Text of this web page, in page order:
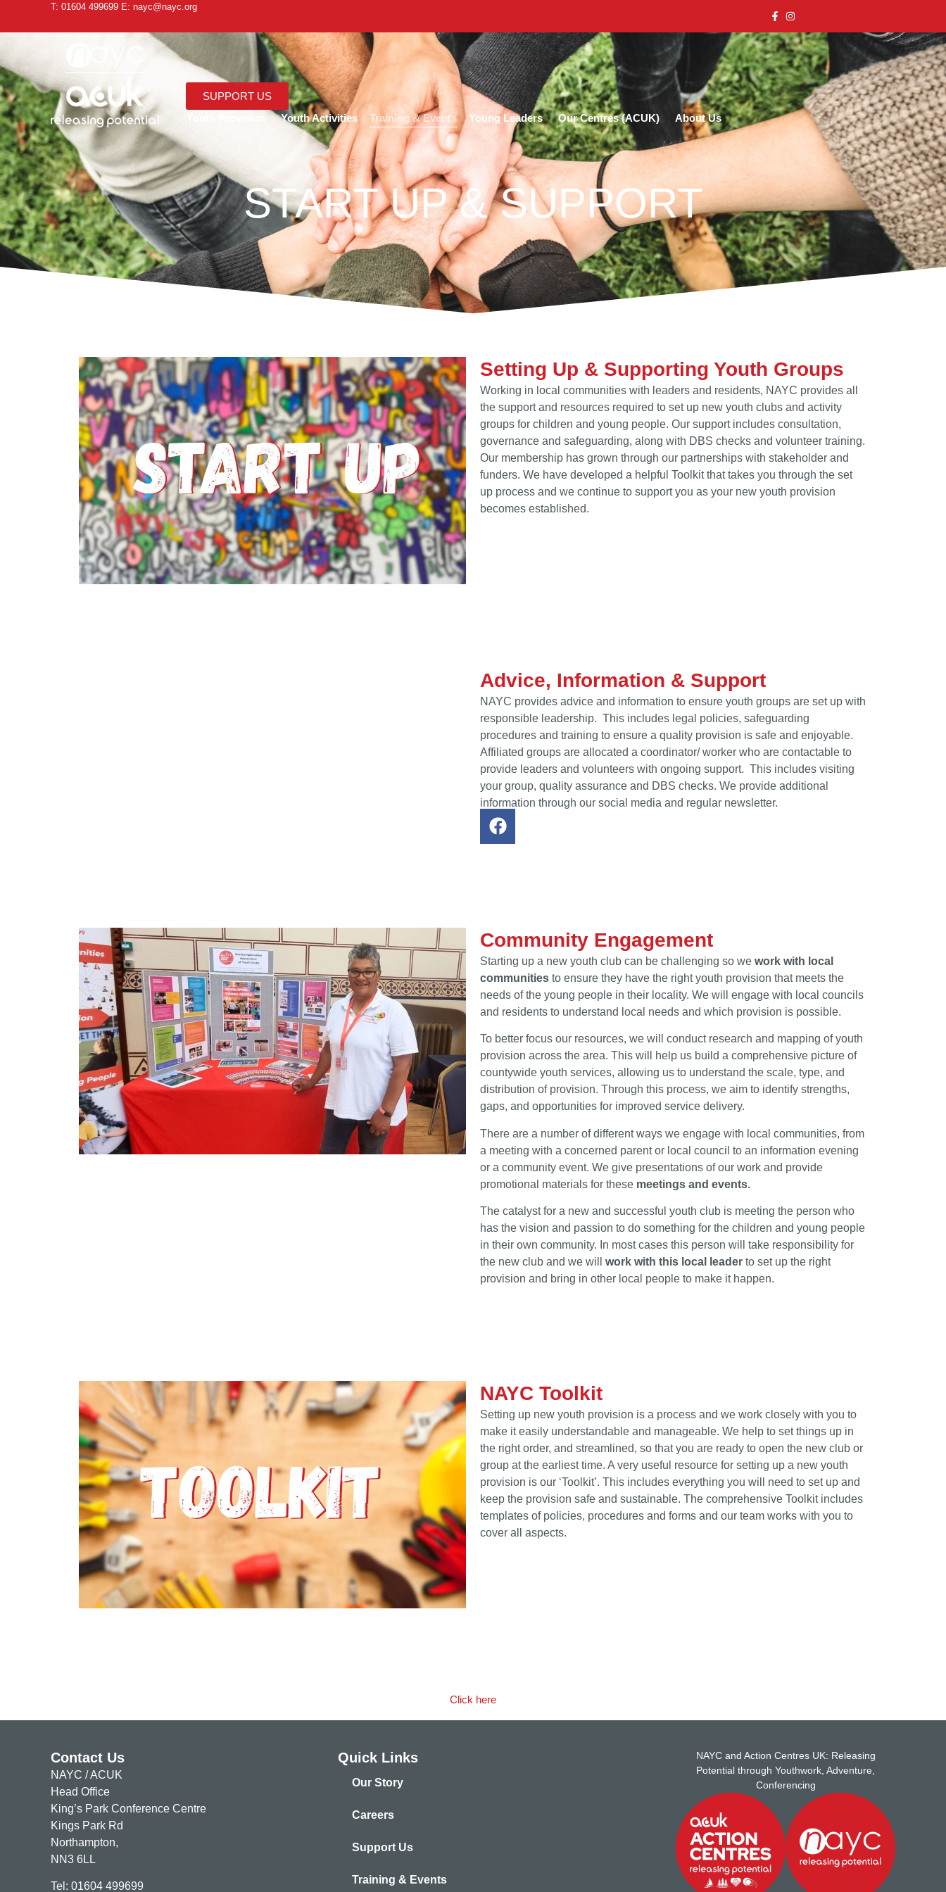
T: 01604 499699 E: nayc@nayc.org
SUPPORT US
Youth Activities Training & Events Young Leaders Our Centres (ACUK) About Us
START UP & SUPPORT
Setting Up & Supporting Youth Groups
Working in local communities with leaders and residents, NAYC provides all
the support and resources required to set up new youth clubs and activity
groups for children and young people. Our support includes consultation,
governance and safeguarding, along with DBS checks and volunteer training.
Our membership has grown through our partnerships with stakeholder and
funders. We have developed a helpful Toolkit that takes you through the set
up process and we continue to support you as your new youth provision
becomes established.
Advice, Information & Support
NAYC provides advice and information to ensure youth groups are set up with
responsible leadership. This includes legal policies, safeguarding
procedures and training to ensure a quality provision is safe and enjoyable.
Affiliated groups are allocated a coordinator/ worker who are contactable to
provide leaders and volunteers with ongoing support. This includes visiting
your group, quality assurance and DBS checks. We provide additional
information through our social media and regular newsletter.
Community Engagement
Starting up a new youth club can be challenging so we work with local
communities to ensure they have the right youth provision that meets the
needs of the young people in their locality. We will engage with local councils
and residents to understand local needs and which provision is possible.
To better focus our resources, we will conduct research and mapping of youth
provision across the area. This will help us build a comprehensive picture of
countywide youth services, allowing us to understand the scale, type, and
distribution of provision. Through this process, we aim to identify strengths,
gaps, and opportunities for improved service delivery.
There are a number of different ways we engage with local communities, from
a meeting with a concerned parent or local council to an information evening
or a community event. We give presentations of our work and provide
promotional materials for these meetings and events.
The catalyst for a new and successful youth club is meeting the person who
has the vision and passion to do something for the children and young people
in their own community. In most cases this person will take responsibility for
the new club and we will work with this local leader to set up the right
provision and bring in other local people to make it happen.
NAYC Toolkit
Setting up new youth provision is a process and we work closely with you to
make it easily understandable and manageable. We help to set things up in
the right order, and streamlined, so that you are ready to open the new club or
group at the earliest time. A very useful resource for setting up a new youth
provision is our ‘Toolkit’. This includes everything you will need to set up and
keep the provision safe and sustainable. The comprehensive Toolkit includes
templates of policies, procedures and forms and our team works with you to
cover all aspects.
Click here
Contact Us
NAYC / ACUK
Head Office
King’s Park Conference Centre
Kings Park Rd
Northampton,
NN3 6LL
Tel: 01604 499699
Quick Links
Our Story
Careers
Support Us
Training & Events
NAYC and Action Centres UK: Releasing
Potential through Youthwork, Adventure,
Conferencing